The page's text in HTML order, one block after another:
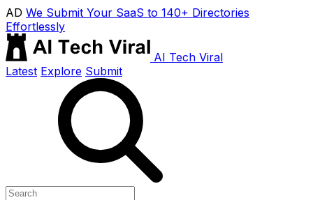
AD We Submit Your SaaS to 140+ Directories
Effortlessly
AI Tech Viral
Latest Explore Submit